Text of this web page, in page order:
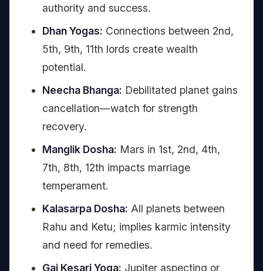
authority and success.
Dhan Yogas: Connections between 2nd,
5th, 9th, 11th lords create wealth
potential.
Neecha Bhanga: Debilitated planet gains
cancellation—watch for strength
recovery.
Manglik Dosha: Mars in 1st, 2nd, 4th,
7th, 8th, 12th impacts marriage
temperament.
Kalasarpa Dosha: All planets between
Rahu and Ketu; implies karmic intensity
and need for remedies.
Gaj Kesari Yoga: Jupiter aspecting or